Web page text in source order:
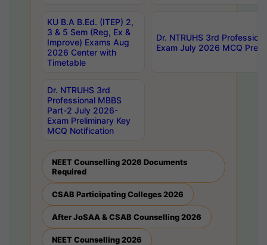
KU B.A B.Ed. (ITEP) 2,
3 & 5 Sem (Reg, Ex &
Improve) Exams Aug
2026 Center with
Timetable
Dr. NTRUHS 3rd
Exam July 2026 MCQ
Dr. NTRUHS 3rd
Professional MBBS
Part-2 July 2026-
Exam Preliminary Key
MCQ Notification
NEET Counselling 2026 Documents
Required
CSAB Participating Colleges 2026
After JoSAA & CSAB Counselling 2026
NEET Counselling 2026